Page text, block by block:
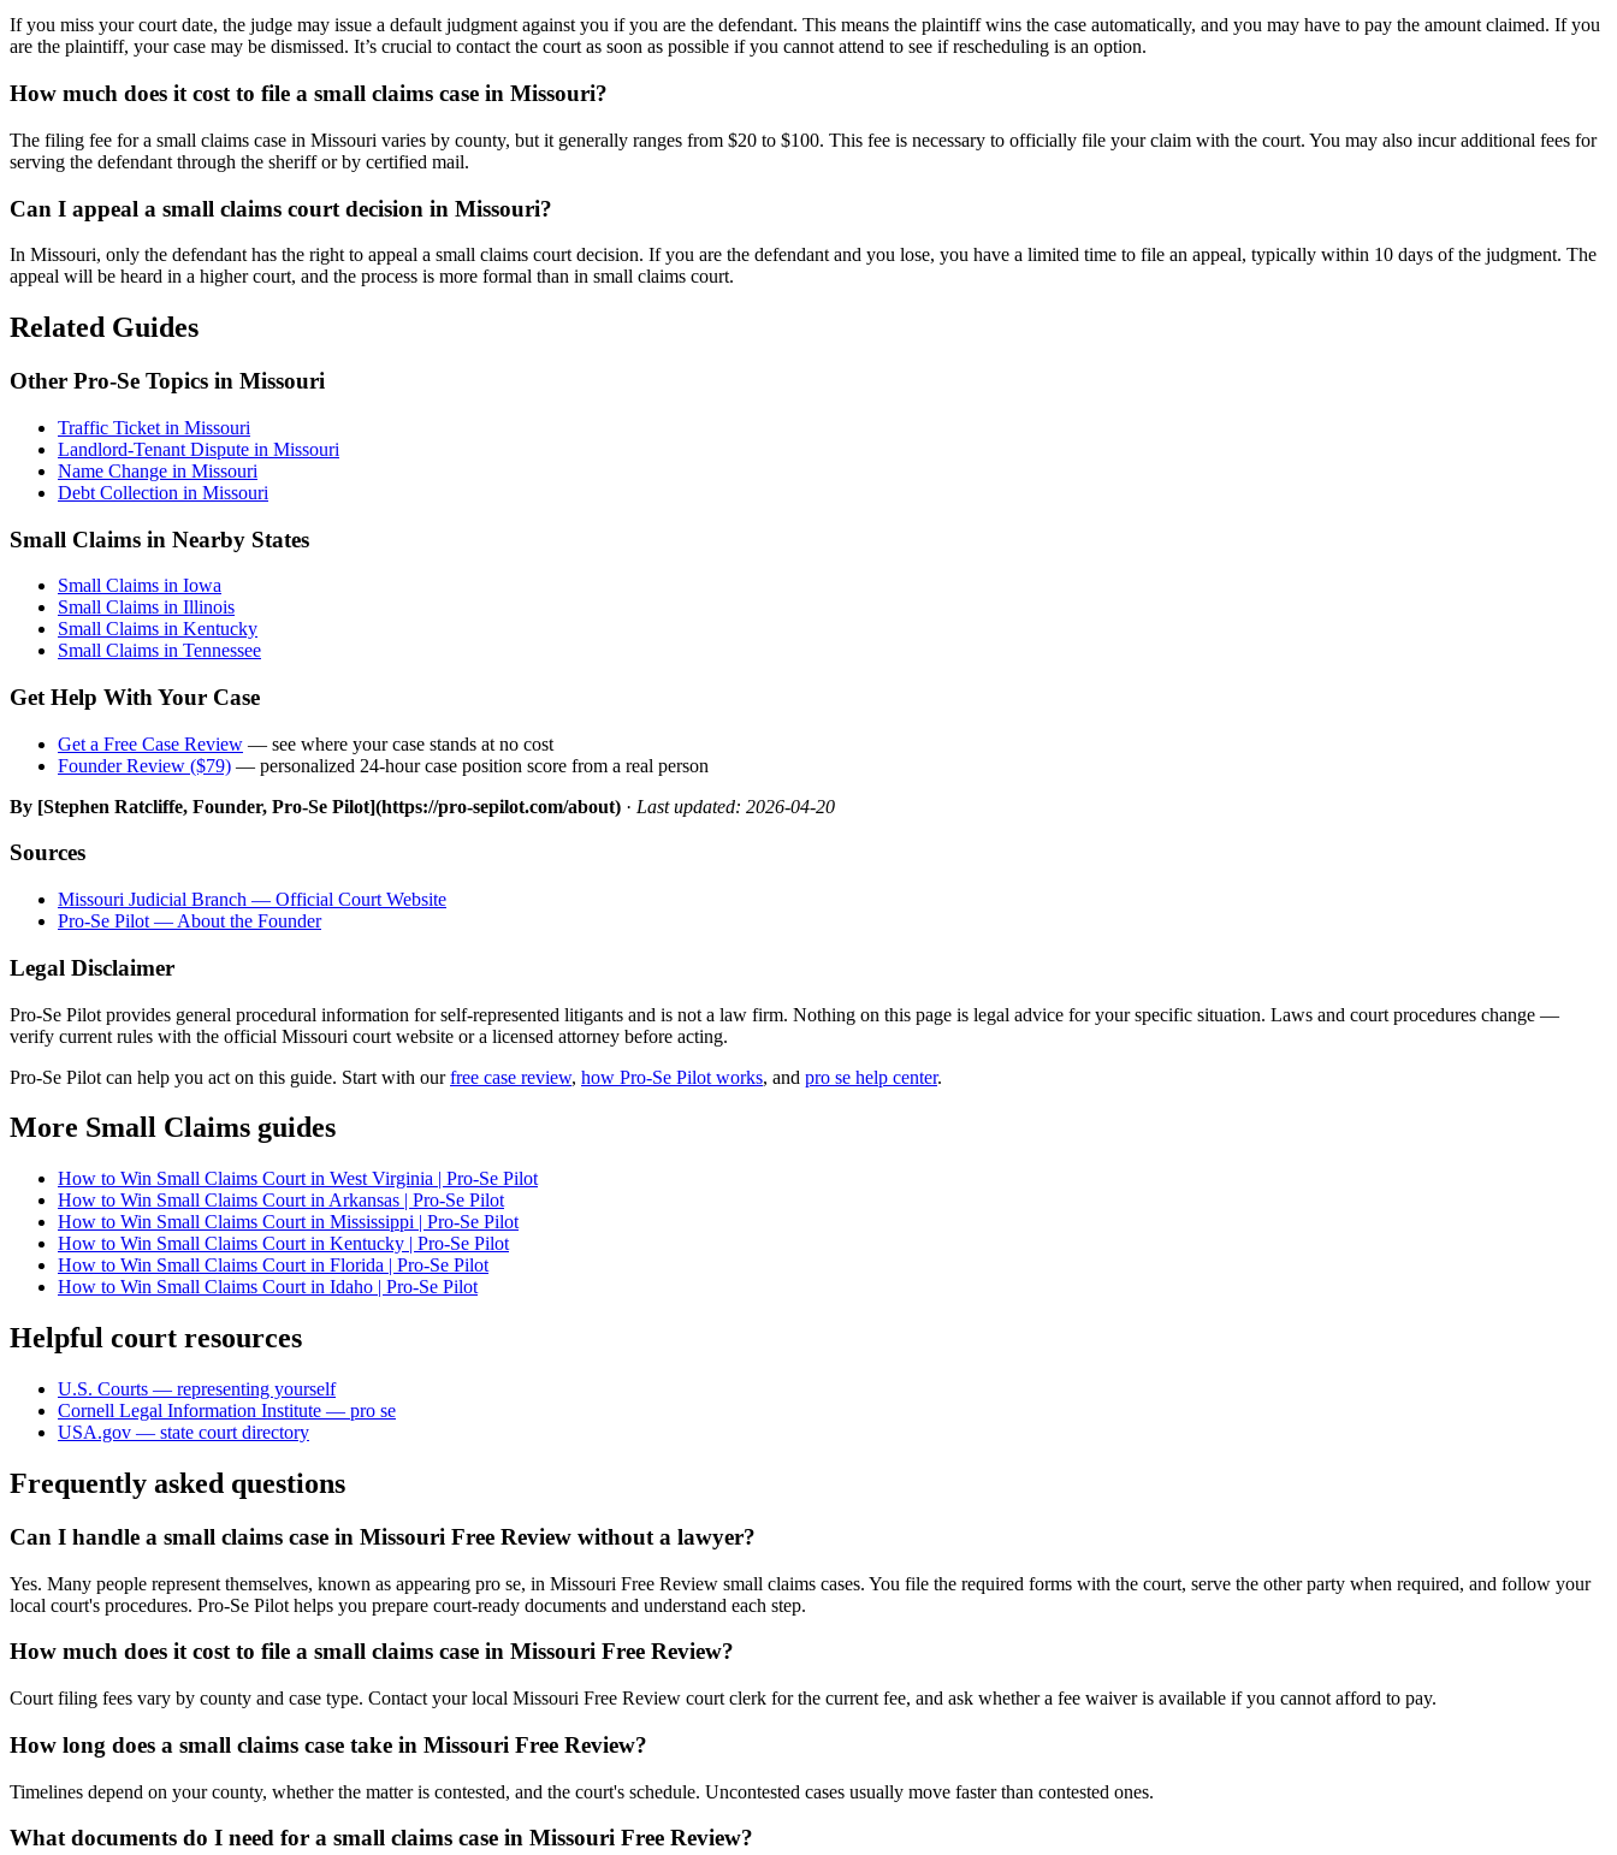
If you miss your court date, the judge may issue a default judgment against you if you are the defendant. This means the plaintiff wins the case automatically, and you may have to pay the amount claimed. If you
are the plaintiff, your case may be dismissed. It’s crucial to contact the court as soon as possible if you cannot attend to see if rescheduling is an option.
How much does it cost to file a small claims case in Missouri?
The filing fee for a small claims case in Missouri varies by county, but it generally ranges from $20 to $100. This fee is necessary to officially file your claim with the court. You may also incur additional fees for
serving the defendant through the sheriff or by certified mail.
Can I appeal a small claims court decision in Missouri?
In Missouri, only the defendant has the right to appeal a small claims court decision. If you are the defendant and you lose, you have a limited time to file an appeal, typically within 10 days of the judgment. The
appeal will be heard in a higher court, and the process is more formal than in small claims court.
Related Guides
Other Pro-Se Topics in Missouri
Traffic Ticket in Missouri
Landlord-Tenant Dispute in Missouri
Name Change in Missouri
Debt Collection in Missouri
Small Claims in Nearby States
Small Claims in Iowa
Small Claims in Illinois
Small Claims in Kentucky
Small Claims in Tennessee
Get Help With Your Case
Get a Free Case Review — see where your case stands at no cost
Founder Review ($79) — personalized 24-hour case position score from a real person
By [Stephen Ratcliffe, Founder, Pro-Se Pilot](https://pro-sepilot.com/about) · Last updated: 2026-04-20
Sources
Missouri Judicial Branch — Official Court Website
Pro-Se Pilot — About the Founder
Legal Disclaimer
Pro-Se Pilot provides general procedural information for self-represented litigants and is not a law firm. Nothing on this page is legal advice for your specific situation. Laws and court procedures change —
verify current rules with the official Missouri court website or a licensed attorney before acting.
Pro-Se Pilot can help you act on this guide. Start with ourfree case review, how Pro-Se Pilot works, and pro se help center.
More Small Claims guides
How to Win Small Claims Court in West Virginia | Pro-Se Pilot
How to Win Small Claims Court in Arkansas | Pro-Se Pilot
How to Win Small Claims Court in Mississippi | Pro-Se Pilot
How to Win Small Claims Court in Kentucky | Pro-Se Pilot
How to Win Small Claims Court in Florida | Pro-Se Pilot
How to Win Small Claims Court in Idaho | Pro-Se Pilot
Helpful court resources
U.S. Courts — representing yourself
Cornell Legal Information Institute — pro se
USA.gov — state court directory
Frequently asked questions
Can I handle a small claims case in Missouri Free Review without a lawyer?
Yes. Many people represent themselves, known as appearing pro se, in Missouri Free Review small claims cases. You file the required forms with the court, serve the other party when required, and follow your
local court's procedures. Pro-Se Pilot helps you prepare court-ready documents and understand each step.
How much does it cost to file a small claims case in Missouri Free Review?
Court filing fees vary by county and case type. Contact your local Missouri Free Review court clerk for the current fee, and ask whether a fee waiver is available if you cannot afford to pay.
How long does a small claims case take in Missouri Free Review?
Timelines depend on your county, whether the matter is contested, and the court's schedule. Uncontested cases usually move faster than contested ones.
What documents do I need for a small claims case in Missouri Free Review?